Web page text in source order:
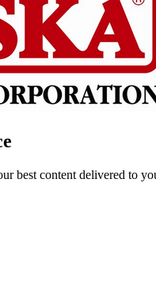
best content delivered to